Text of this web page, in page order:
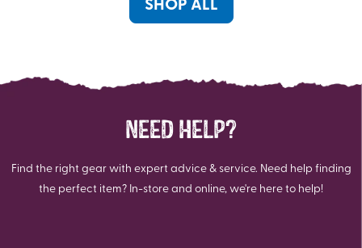
NEED HELP?
Find the right gear with expert advice & service. Need help finding
the perfect item? In-store and online, we're here to help!